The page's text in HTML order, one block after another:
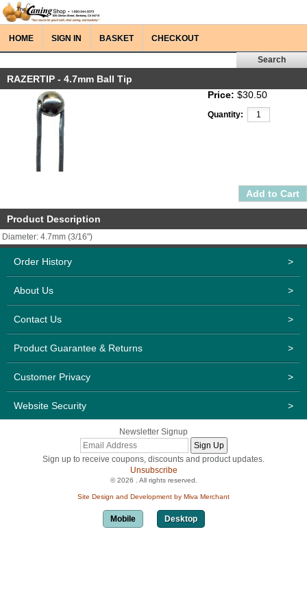
HOME SIGN IN BASKET CHECKOUT
RAZERTIP - 4.7mm Ball Tip
Price: $30.50
Quantity:
Product Description
Diameter: 4.7mm (3/16")
Order History >
About Us >
Contact Us >
Product Guarantee & Returns >
Customer Privacy >
Website Security >
Newsletter Signup
Sign up to receive coupons, discounts and product updates.
Unsubscribe
© 2026 . All rights reserved.
Site Design and Development by Miva Merchant
Mobile Desktop